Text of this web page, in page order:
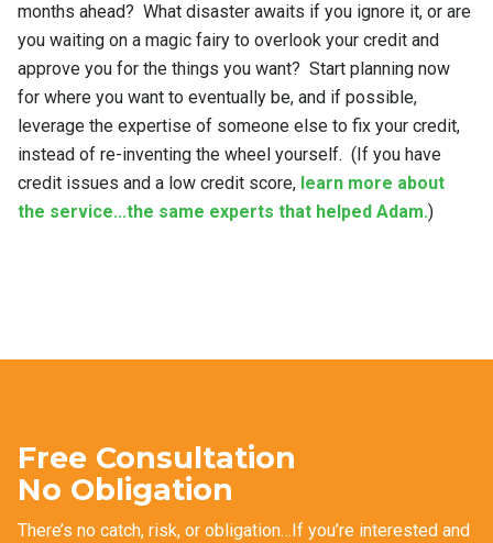
months ahead? What disaster awaits if you ignore it, or are
you waiting on a magic fairy to overlook your credit and
approve you for the things you want? Start planning now
for where you want to eventually be, and if possible,
leverage the expertise of someone else to fix your credit,
instead of re-inventing the wheel yourself. (If you have
credit issues and a low credit score, learn more about
the service...the same experts that helped Adam.)
Free Consultation
No Obligation
There’s no catch, risk, or obligation…If you’re interested and